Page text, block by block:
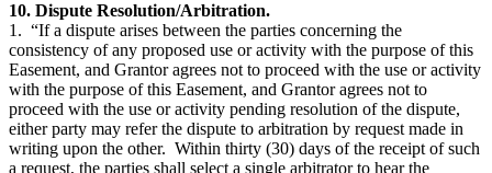
10. Dispute Resolution/Arbitration.
1. “If a dispute arises between the parties concerning the
consistency of any proposed use or activity with the purpose of this
Easement, and Grantor agrees not to proceed with the use or activity
with the purpose of this Easement, and Grantor agrees not to
proceed with the use or activity pending resolution of the dispute,
either party may refer the dispute to arbitration by request made in
writing upon the other. Within thirty (30) days of the receipt of such
a request, the parties shall select a single arbitrator to hear the